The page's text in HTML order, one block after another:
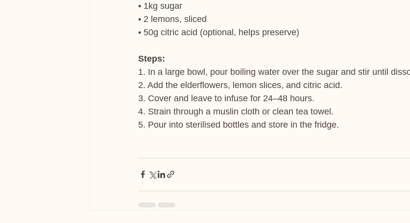
• 1kg sugar
• 2 lemons, sliced
• 50g citric acid (optional, helps preserve)
Steps:
1. In a large bowl, pour boiling water over the sugar and stir until
2. Add the elderflowers, lemon slices, and citric acid.
3. Cover and leave to infuse for 24–48 hours.
4. Strain through a muslin cloth or clean tea towel.
5. Pour into sterilised bottles and store in the fridge.